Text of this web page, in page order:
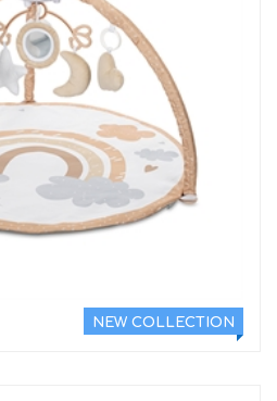
NEW COLLECTION